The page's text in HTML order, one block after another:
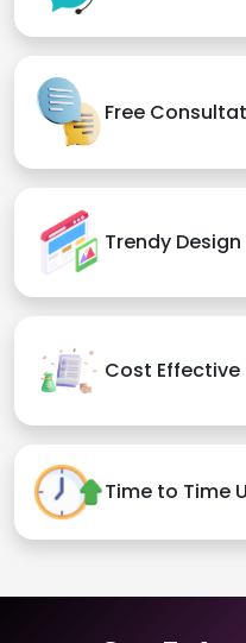
Free
Trendy
Cost Effective
Time to Time